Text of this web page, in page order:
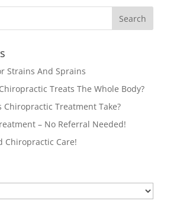
Strains And Sprains
Treats The Whole Body?
Chiropractic Treatment Take?
– No Referral Needed!
Chiropractic Care!